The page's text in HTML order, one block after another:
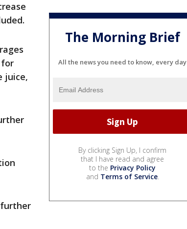
for
juice,
The Morning Brief
All the news you need to know, every day
By clicking Sign Up, I confirm
that I have read and agree
to the Privacy Policy
and Terms of Service.